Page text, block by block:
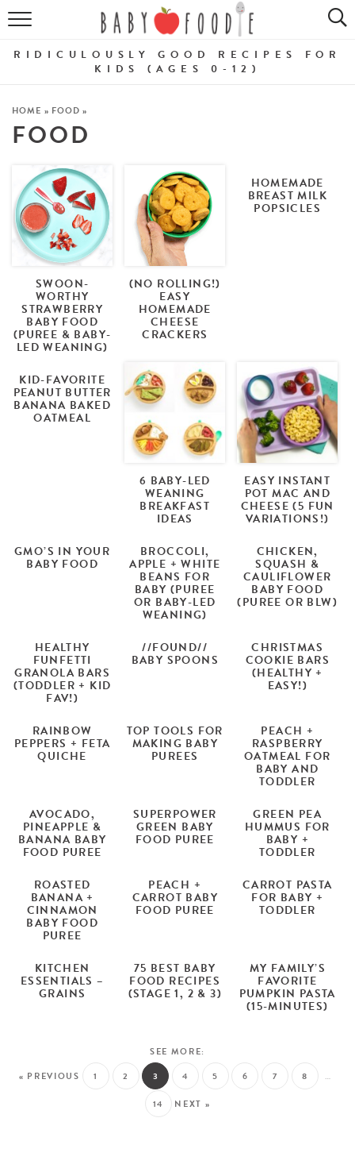
ALL RECIPES
PUREES
DINNERS
ABOUT
Get the Guides
RIDICULOUSLY GOOD RECIPES FOR
KIDS (AGES 0-12)
HOME » FOOD »
FOOD
SWOON-
WORTHY
STRAWBERRY
BABY FOOD
(PUREE & BABY-
LED WEANING)
(NO ROLLING!)
EASY
HOMEMADE
CHEESE
CRACKERS
HOMEMADE
BREAST MILK
POPSICLES
KID-FAVORITE
PEANUT BUTTER
BANANA BAKED
OATMEAL
6 BABY-LED
WEANING
BREAKFAST
IDEAS
EASY INSTANT
POT MAC AND
CHEESE (5 FUN
VARIATIONS!)
GMO’S IN YOUR
BABY FOOD
BROCCOLI,
APPLE + WHITE
BEANS FOR
BABY (PUREE
OR BABY-LED
WEANING)
CHICKEN,
SQUASH &
CAULIFLOWER
BABY FOOD
(PUREE OR BLW)
HEALTHY
FUNFETTI
GRANOLA BARS
(TODDLER + KID
FAV!)
//FOUND//
BABY SPOONS
CHRISTMAS
COOKIE BARS
(HEALTHY +
EASY!)
RAINBOW
PEPPERS + FETA
QUICHE
TOP TOOLS FOR
MAKING BABY
PUREES
PEACH +
RASPBERRY
OATMEAL FOR
BABY AND
TODDLER
AVOCADO,
PINEAPPLE &
BANANA BABY
FOOD PUREE
SUPERPOWER
GREEN BABY
FOOD PUREE
GREEN PEA
HUMMUS FOR
BABY +
TODDLER
ROASTED
BANANA +
CINNAMON
BABY FOOD
PUREE
PEACH +
CARROT BABY
FOOD PUREE
CARROT PASTA
FOR BABY +
TODDLER
KITCHEN
ESSENTIALS –
GRAINS
75 BEST BABY
FOOD RECIPES
(STAGE 1, 2 & 3)
MY FAMILY’S
FAVORITE
PUMPKIN PASTA
(15-MINUTES)
« PREVIOUS 1 2 3 4 5 6 7 8 …
14 NEXT »